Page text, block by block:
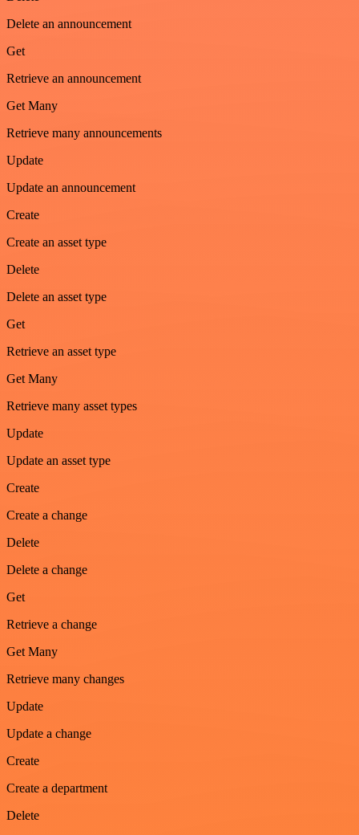
Delete an announcement
Get
Retrieve an announcement
Get Many
Retrieve many announcements
Update
Update an announcement
Create
Create an asset type
Delete
Delete an asset type
Get
Retrieve an asset type
Get Many
Retrieve many asset types
Update
Update an asset type
Create
Create a change
Delete
Delete a change
Get
Retrieve a change
Get Many
Retrieve many changes
Update
Update a change
Create
Create a department
Delete